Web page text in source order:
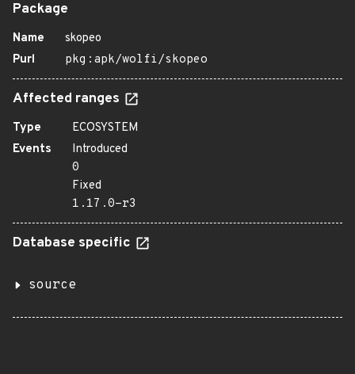
Package
Name
skopeo
Purl
pkg:apk/wolfi/skopeo
Affected ranges
Type
ECOSYSTEM
Events
Introduced
0
Fixed
1.17.0-r3
Database specific
source